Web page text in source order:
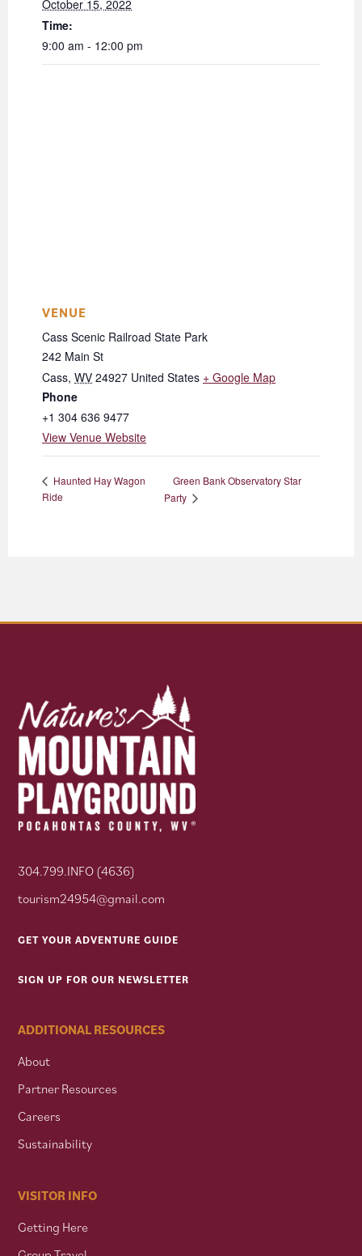
October 15, 2022
Time:
9:00 am - 12:00 pm
VENUE
Cass Scenic Railroad State Park
242 Main St
Cass, WV 24927 United States + Google Map
Phone
+1 304 636 9477
View Venue Website
Haunted Hay Wagon
Ride
Green Bank Observatory Star
Party
304.799.INFO (4636)
tourism24954@gmail.com
GET YOUR ADVENTURE GUIDE
SIGN UP FOR OUR NEWSLETTER
ADDITIONAL RESOURCES
About
Partner Resources
Careers
Sustainability
VISITOR INFO
Getting Here